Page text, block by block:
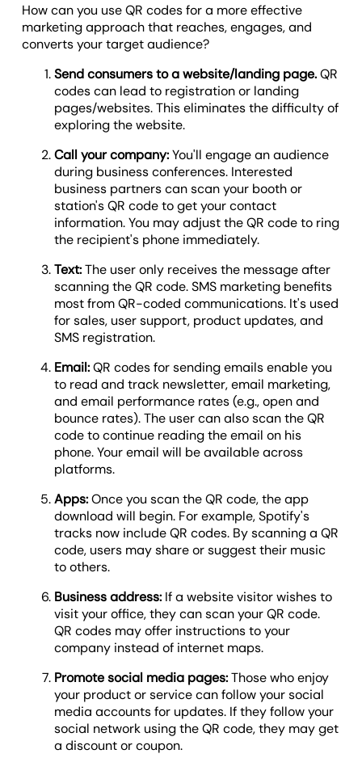
How can you use QR codes for a more effective
marketing approach that reaches, engages, and
converts your target audience?
Send consumers to a website/landing page.QR
codes can lead to registration or landing
pages/websites. This eliminates the difficulty of
exploring the website.
Call your company:You'll engage an audience
during business conferences. Interested
business partners can scan your booth or
station's QR code to get your contact
information. You may adjust the QR code to ring
the recipient's phone immediately.
Text:The user only receives the message after
scanning the QR code. SMS marketing benefits
most from QR-coded communications. It's used
for sales, user support, product updates, and
SMS registration.
Email:QR codes for sending emails enable you
to read and track newsletter, email marketing,
and email performance rates (e.g., open and
bounce rates). The user can also scan the QR
code to continue reading the email on his
phone. Your email will be available across
platforms.
Apps:Once you scan the QR code, the app
download will begin. For example, Spotify's
tracks now include QR codes. By scanning a QR
code, users may share or suggest their music
to others.
Business address: If a website visitor wishes to
visit your office, they can scan your QR code.
QR codes may offer instructions to your
company instead of internet maps.
Promote social media pages:Those who enjoy
your product or service can follow your social
media accounts for updates. If they follow your
social network using the QR code, they may get
a discount or coupon.